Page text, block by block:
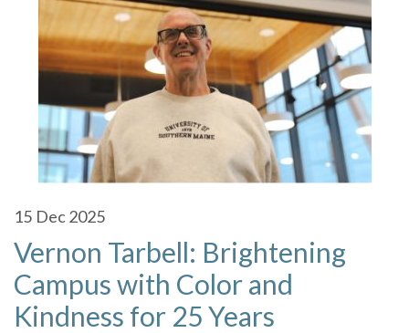
15 Dec 2025
Vernon Tarbell: Brightening
Campus with Color and
Kindness for 25 Years